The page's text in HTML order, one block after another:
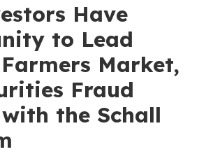
Have
to Lead
Market,
Fraud
the Schall